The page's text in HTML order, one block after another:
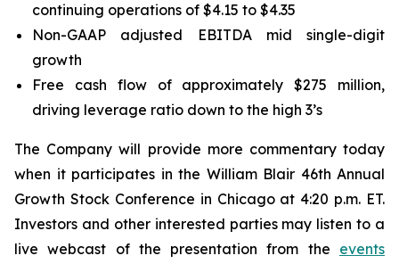
continuing operations of $4.15 to $4.35
Non-GAAP adjusted EBITDA mid single-digit
growth
Free cash flow of approximately $275 million,
driving leverage ratio down to the high 3’s
The Company will provide more commentary today
when it participates in the William Blair 46th Annual
Growth Stock Conference in Chicago at 4:20 p.m. ET.
Investors and other interested parties may listen to a
live webcast of the presentation from the events